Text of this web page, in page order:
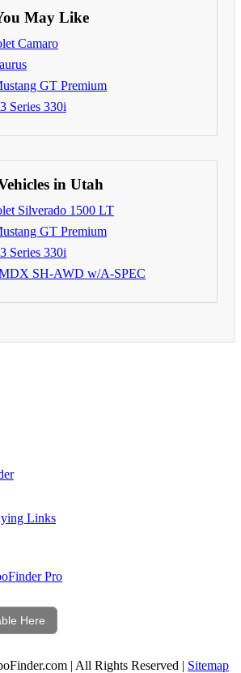
May Like
Camaro
GT Premium
Series 330i
in Utah
Silverado 1500 LT
GT Premium
Series 330i
SH-AWD w/A-SPEC
Links
Pro
Here
| All Rights Reserved | Sitemap